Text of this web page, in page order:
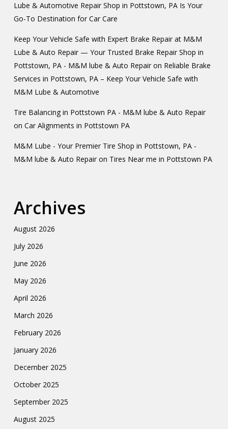
Lube & Automotive Repair Shop in Pottstown, PA Is Your
Go-To Destination for Car Care
Keep Your Vehicle Safe with Expert Brake Repair at M&M
Lube & Auto Repair — Your Trusted Brake Repair Shop in
Pottstown, PA - M&M lube & Auto Repairon Reliable Brake
Services in Pottstown, PA – Keep Your Vehicle Safe with
M&M Lube & Automotive
Tire Balancing in Pottstown PA - M&M lube & Auto Repair
on Car Alignments in Pottstown PA
M&M Lube - Your Premier Tire Shop in Pottstown, PA -
M&M lube & Auto Repairon Tires Near me in Pottstown PA
Archives
August 2026
July 2026
June 2026
May 2026
April 2026
March 2026
February 2026
January 2026
December 2025
October 2025
September 2025
August 2025